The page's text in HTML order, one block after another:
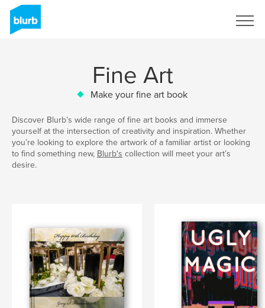
Fine Art
Make your fine art book
Discover Blurb’s wide range of fine art books and immerse
yourself at the intersection of creativity and inspiration. Whether
you’re looking to explore the artwork of a familiar artist or looking
to find something new, Blurb's collection will meet your art’s
desire.